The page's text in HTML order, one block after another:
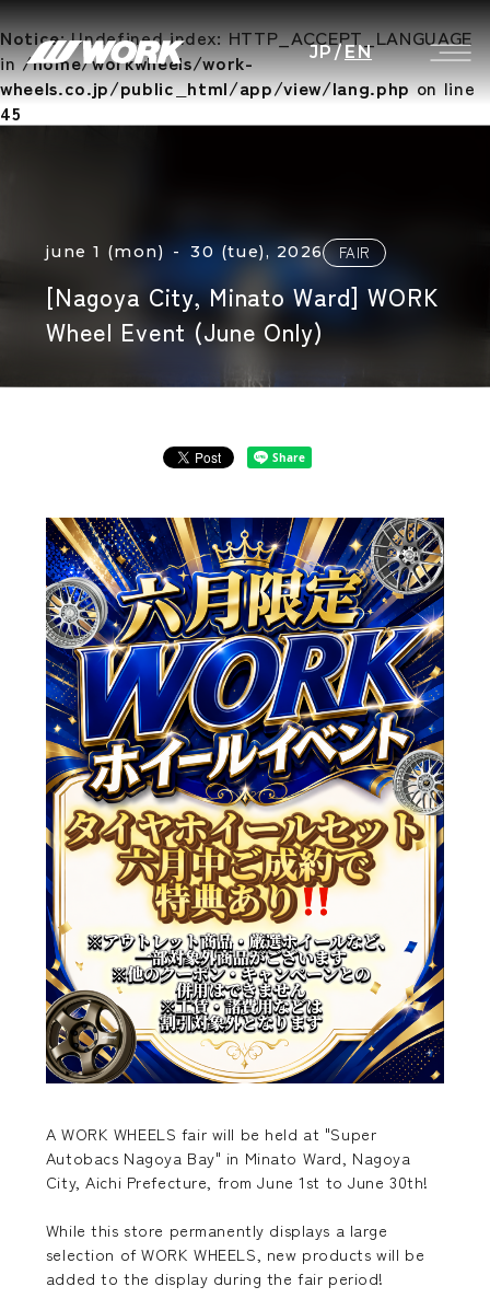
Notice: Undefined index: HTTP_ACCEPT_LANGUAGE
in/home/workwheels/work-
wheels.co.jp/public_html/app/view/lang.phpon line
45
JP/EN
june 1 (mon) - 30 (tue), 2026 FAIR
[Nagoya City, Minato Ward] WORK
Wheel Event (June Only)
A WORK WHEELS fair will be held at "Super
Autobacs Nagoya Bay" in Minato Ward, Nagoya
City, Aichi Prefecture, from June 1st to June 30th!
While this store permanently displays a large
selection of WORK WHEELS, new products will be
added to the display during the fair period!